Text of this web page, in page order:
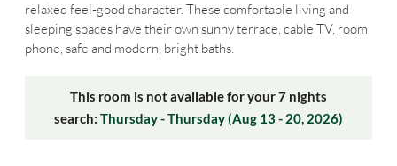
relaxed feel-good character. These comfortable living and
sleeping spaces have their own sunny terrace, cable TV, room
phone, safe and modern, bright baths.
This room is not available for your 7 nights
search: Thursday - Thursday(Aug 13 - 20, 2026)